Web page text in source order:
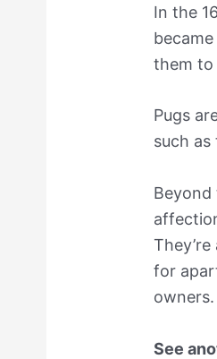
In the
them to
Pugs
such
Beyond
for
owners.
See